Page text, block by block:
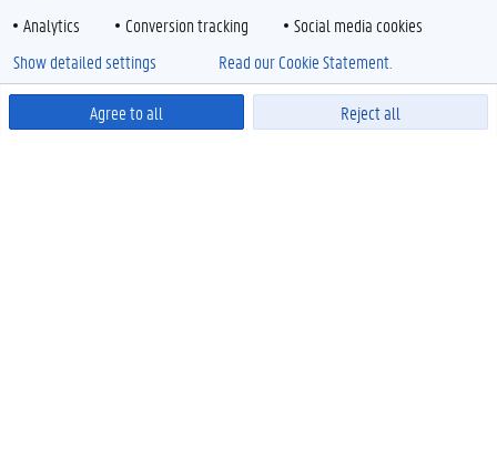
Analytics
Conversion tracking Social media cookies
Agree to all Reject all
Show detailed settings Read our Cookie Statement.